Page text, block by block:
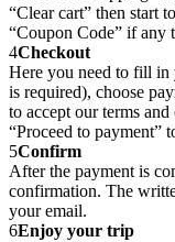
“Clear cart” then start
“Coupon Code” if any
4Checkout
Here you need to fill
is required), choose
to accept our terms
“Proceed to payment”
5Confirm
After the payment is
confirmation. The
your email.
6Enjoy your trip